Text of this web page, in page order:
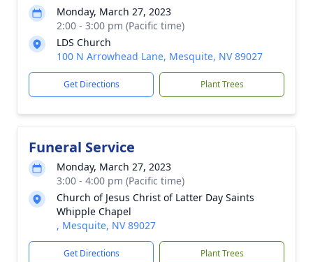
Monday, March 27, 2023
2:00 - 3:00 pm (Pacific time)
LDS Church
100 N Arrowhead Lane, Mesquite, NV 89027
Get Directions Plant Trees
Funeral Service
Monday, March 27, 2023
3:00 - 4:00 pm (Pacific time)
Church of Jesus Christ of Latter Day Saints
Whipple Chapel
, Mesquite, NV 89027
Get Directions Plant Trees